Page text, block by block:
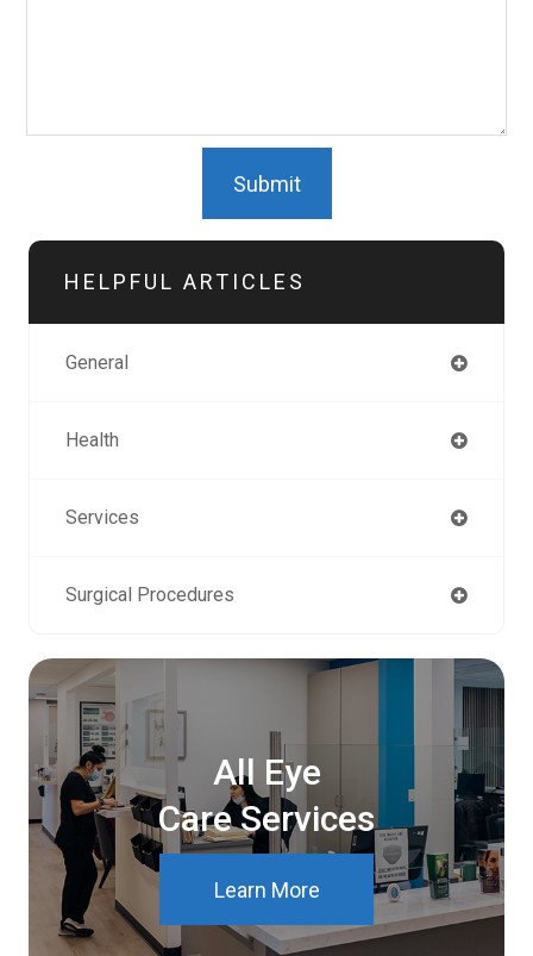
HELPFUL ARTICLES
General
Health
Services
Surgical Procedures
All Eye
Care Services
Learn More